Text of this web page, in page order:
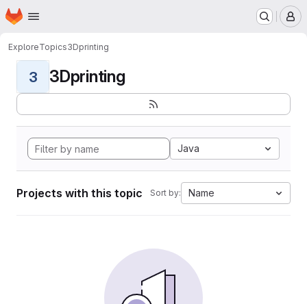
Skip to main content
Homepage
ExploreTopics3Dprinting
3 3Dprinting
Java
Projects with this topic Sort by: Name